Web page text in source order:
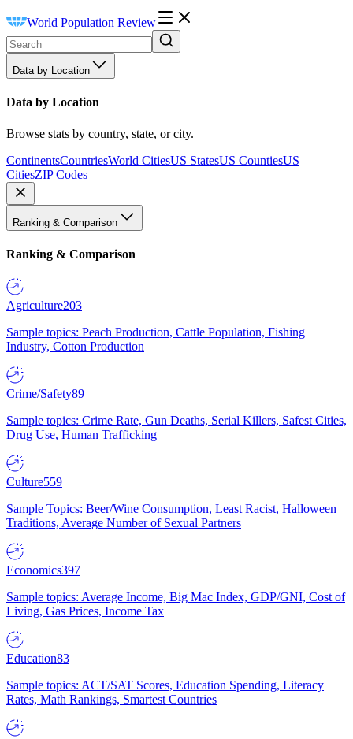
World Population Review
Data by Location
Data by Location
Browse stats by country, state, or city.
ContinentsCountriesWorld CitiesUS StatesUS CountiesUS
CitiesZIP Codes
Ranking & Comparison
Ranking & Comparison
Agriculture203
Sample topics: Peach Production, Cattle Population, Fishing
Industry, Cotton Production
Crime/Safety89
Sample topics: Crime Rate, Gun Deaths, Serial Killers, Safest Cities,
Drug Use, Human Trafficking
Culture559
Sample Topics: Beer/Wine Consumption, Least Racist, Halloween
Traditions, Average Number of Sexual Partners
Economics397
Sample topics: Average Income, Big Mac Index, GDP/GNI, Cost of
Living, Gas Prices, Income Tax
Education83
Sample topics: ACT/SAT Scores, Education Spending, Literacy
Rates, Math Rankings, Smartest Countries